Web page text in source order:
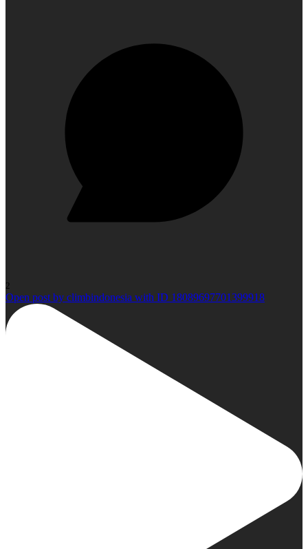
2
Open post by climbindonesia with ID 18089697701399918